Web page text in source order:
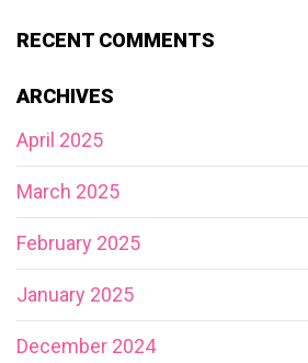
RECENT COMMENTS
ARCHIVES
April 2025
March 2025
February 2025
January 2025
December 2024